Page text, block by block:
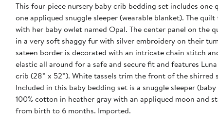
This four-piece nursery baby crib bedding set includes
one appliqued snuggle sleeper (wearable blanket). The
with her baby owlet named Opal. The center panel on the
in a very soft shaggy fur with silver embroidery on their
sateen border is decorated with an intricate chain stitch
elastic all around for a safe and secure fit and features
crib (28” x 52”). White tassels trim the front of the
Included in this baby bedding set is a snuggle sleeper
100% cotton in heather gray with an appliqued moon and
from birth to 6 months. Imported.